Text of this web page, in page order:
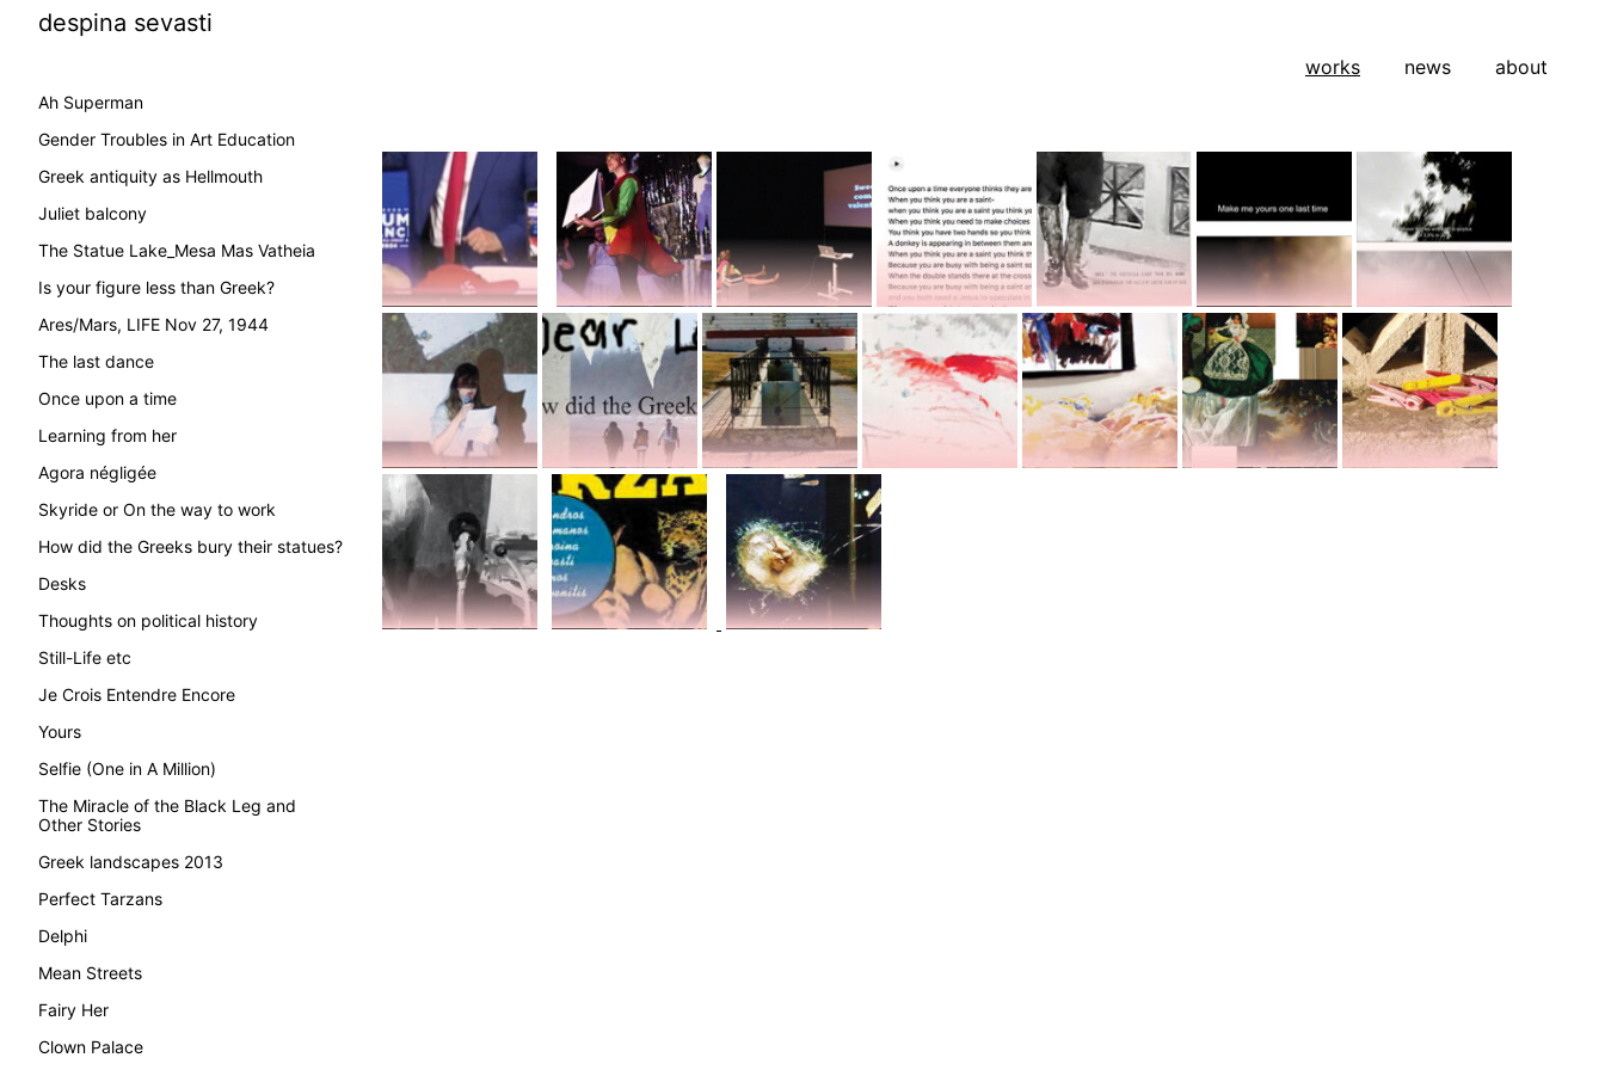
despina sevasti
works news about
Ah Superman
Gender Troubles in Art Education
Greek antiquity as Hellmouth
Juliet balcony
The Statue Lake_Mesa Mas Vatheia
Is your figure less than Greek?
Ares/Mars, LIFE Nov 27, 1944
The last dance
Once upon a time
Learning from her
Agora négligée
Skyride or On the way to work
How did the Greeks bury their statues?
Desks
Thoughts on political history
Still-Life etc
Je Crois Entendre Encore
Yours
Selfie (One in A Million)
The Miracle of the Black Leg and
Other Stories
Greek landscapes 2013
Perfect Tarzans
Delphi
Mean Streets
Fairy Her
Clown Palace